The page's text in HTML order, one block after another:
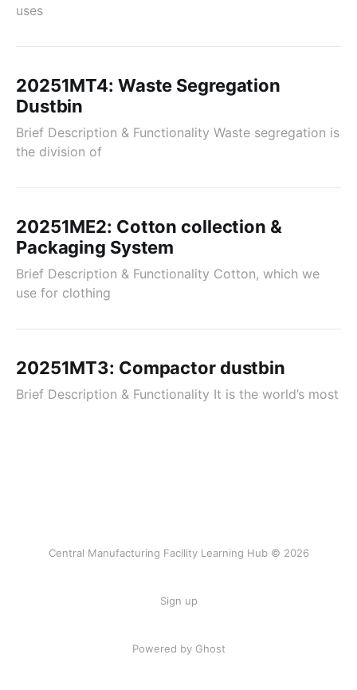
uses
20251MT4: Waste Segregation
Dustbin
Brief Description & Functionality Waste segregation is
the division of
20251ME2: Cotton collection &
Packaging System
Brief Description & Functionality Cotton, which we
use for clothing
20251MT3: Compactor dustbin
Brief Description & Functionality It is the world’s most
Central Manufacturing Facility Learning Hub © 2026
Sign up
Powered by Ghost